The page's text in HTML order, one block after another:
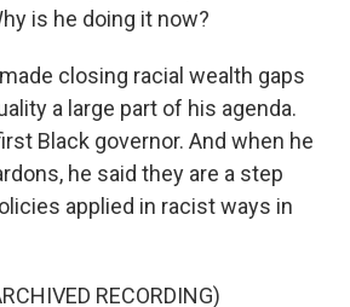
is he doing it now?
closing racial wealth gaps
a large part of his agenda.
Black governor. And when he
he said they are a step
applied in racist ways in
RECORDING)